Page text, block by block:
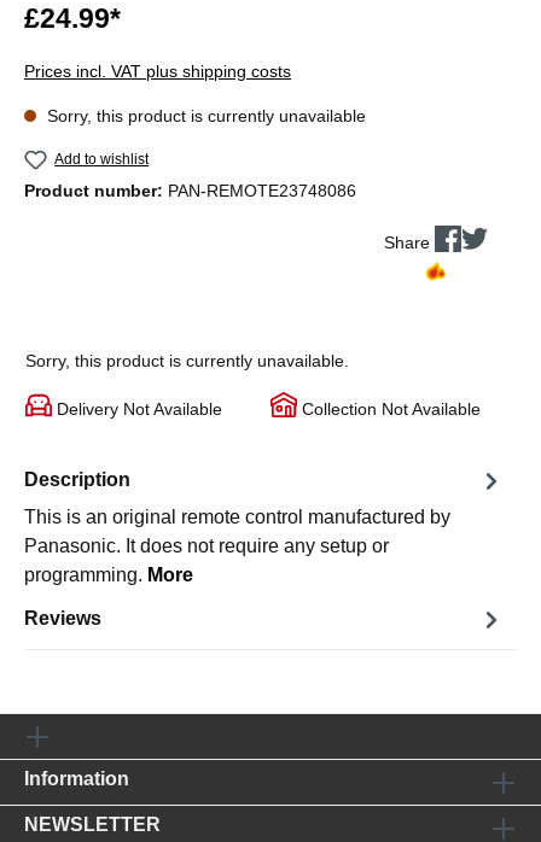
£24.99*
Prices incl. VAT plus shipping costs
Sorry, this product is currently unavailable
Add to wishlist
Product number: PAN-REMOTE23748086
Share
Sorry, this product is currently unavailable.
Delivery Not Available Collection Not Available
Description
This is an original remote control manufactured by
Panasonic. It does not require any setup or
programming. More
Reviews
Information
NEWSLETTER